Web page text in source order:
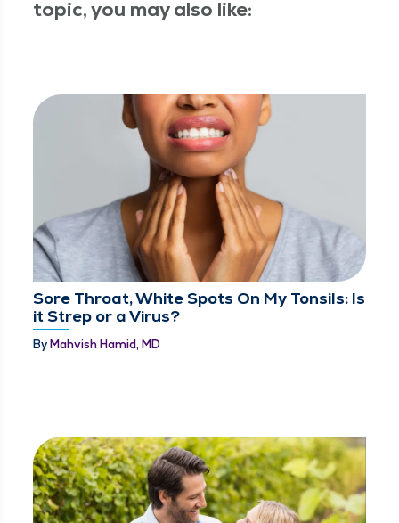
topic, you may also like:
Sore Throat, White Spots On My Tonsils: Is
it Strep or a Virus?
ByMahvish Hamid, MD